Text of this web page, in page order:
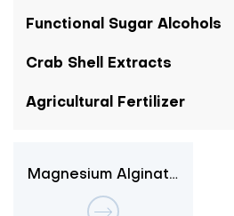
Functional Sugar Alcohols
Crab Shell Extracts
Agricultural Fertilizer
Magnesium Alginate
3-1